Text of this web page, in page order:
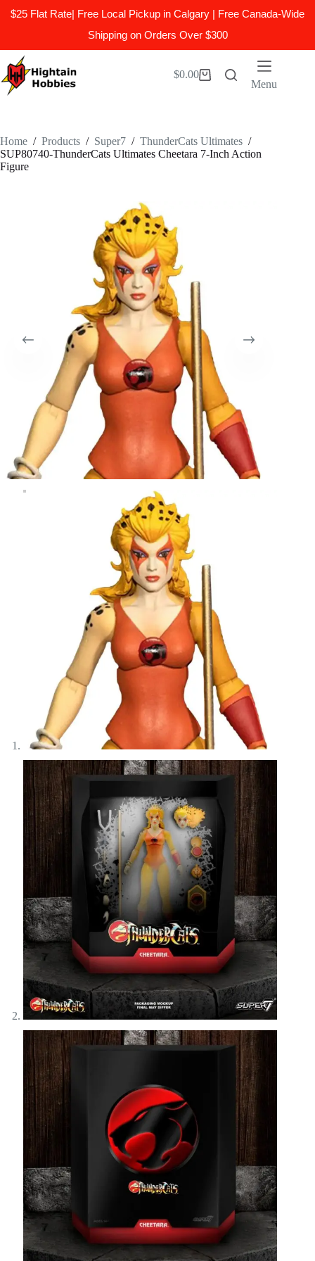
$25 Flat Rate| Free Local Pickup in Calgary | Free Canada-Wide
Shipping on Orders Over $300
to
content
Shopping
$0.00
Menu
Home / Products / Super7 / ThunderCats Ultimates /
SUP80740-ThunderCats Ultimates Cheetara 7-Inch Action
Figure